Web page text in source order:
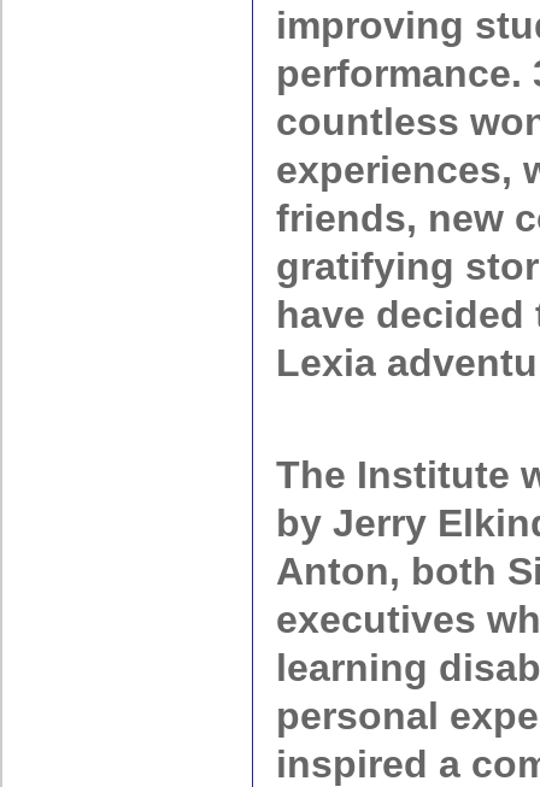
improving
performance.
countless
experiences,
friends, new
gratifying
have decided
Lexia
The Institute
by Jerry
Anton, both
executives
learning
personal
inspired a